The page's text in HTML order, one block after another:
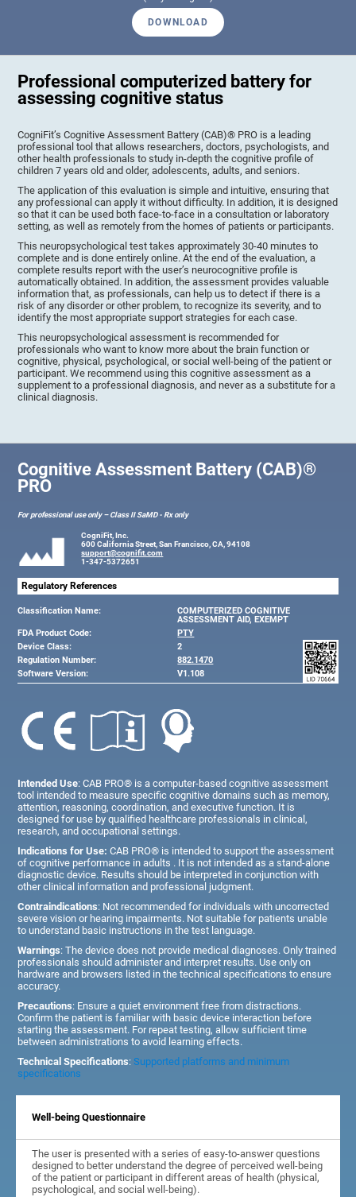
DOWNLOAD
Professional computerized battery for
assessing cognitive status
CogniFit’s Cognitive Assessment Battery (CAB)® PRO is a leading
professional tool that allows researchers, doctors, psychologists, and
other health professionals to study in-depth the cognitive profile of
children 7 years old and older, adolescents, adults, and seniors.
The application of this evaluation is simple and intuitive, ensuring that
any professional can apply it without difficulty. In addition, it is designed
so that it can be used both face-to-face in a consultation or laboratory
setting, as well as remotely from the homes of patients or participants.
This neuropsychological test takes approximately 30-40 minutes to
complete and is done entirely online. At the end of the evaluation, a
complete results report with the user’s neurocognitive profile is
automatically obtained. In addition, the assessment provides valuable
information that, as professionals, can help us to detect if there is a
risk of any disorder or other problem, to recognize its severity, and to
identify the most appropriate support strategies for each case.
This neuropsychological assessment is recommended for
professionals who want to know more about the brain function or
cognitive, physical, psychological, or social well-being of the patient or
participant. We recommend using this cognitive assessment as a
supplement to a professional diagnosis, and never as a substitute for a
clinical diagnosis.
Cognitive Assessment Battery (CAB)®
PRO
For professional use only – Class II SaMD - Rx only
CogniFit, Inc.
600 California Street, San Francisco, CA, 94108
support@cognifit.com
1-347-5372651
Regulatory References
Classification Name:
COMPUTERIZED COGNITIVE
ASSESSMENT AID, EXEMPT
FDA Product Code:
PTY
Device Class:
2
Regulation Number:
882.1470
Software Version:
V1.108
Intended Use: CAB PRO® is a computer-based cognitive assessment
tool intended to measure specific cognitive domains such as memory,
attention, reasoning, coordination, and executive function. It is
designed for use by qualified healthcare professionals in clinical,
research, and occupational settings.
Indications for Use: CAB PRO® is intended to support the assessment
of cognitive performance in adults . It is not intended as a stand-alone
diagnostic device. Results should be interpreted in conjunction with
other clinical information and professional judgment.
Contraindications: Not recommended for individuals with uncorrected
severe vision or hearing impairments. Not suitable for patients unable
to understand basic instructions in the test language.
Warnings: The device does not provide medical diagnoses. Only trained
professionals should administer and interpret results. Use only on
hardware and browsers listed in the technical specifications to ensure
accuracy.
Precautions: Ensure a quiet environment free from distractions.
Confirm the patient is familiar with basic device interaction before
starting the assessment. For repeat testing, allow sufficient time
between administrations to avoid learning effects.
Technical Specifications:Supported platforms and minimum
specifications
Well-being Questionnaire
The user is presented with a series of easy-to-answer questions
designed to better understand the degree of perceived well-being
of the patient or participant in different areas of health (physical,
psychological, and social well-being).